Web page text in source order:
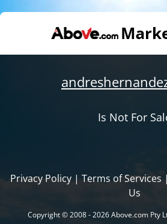
Is Not For
Privacy Policy| Terms of Services |
Us
Copyright © 2008 - 2026 Above.com Pty